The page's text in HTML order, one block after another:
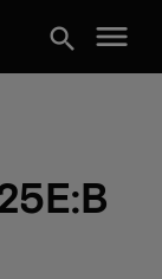
search menu